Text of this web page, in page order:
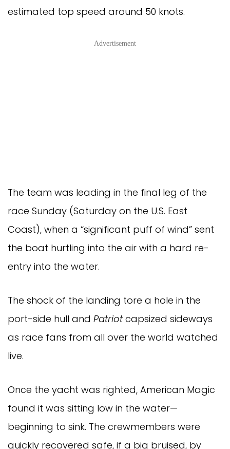
estimated top speed around 50 knots.
Advertisement
The team was leading in the final leg of the
race Sunday (Saturday on the U.S. East
Coast), when a “significant puff of wind” sent
the boat hurtling into the air with a hard re-
entry into the water.
The shock of the landing tore a hole in the
port-side hull and Patriotcapsized sideways
as race fans from all over the world watched
live.
Once the yacht was righted, American Magic
found it was sitting low in the water—
beginning to sink. The crewmembers were
quickly recovered safe, if a big bruised, by